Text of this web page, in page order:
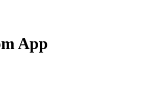
App